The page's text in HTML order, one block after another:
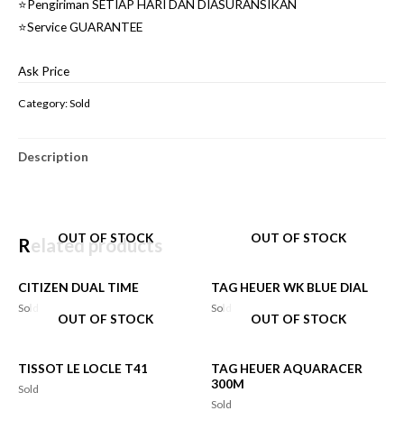
⭐️Pengiriman SETIAP HARI DAN DIASURANSIKAN
⭐️Service GUARANTEE
Ask Price
Category:Sold
Description
Related products
OUT OF STOCK
CITIZEN DUAL TIME
Sold
OUT OF STOCK
TAG HEUER WK BLUE DIAL
Sold
OUT OF STOCK
TISSOT LE LOCLE T41
Sold
OUT OF STOCK
TAG HEUER AQUARACER
300M
Sold